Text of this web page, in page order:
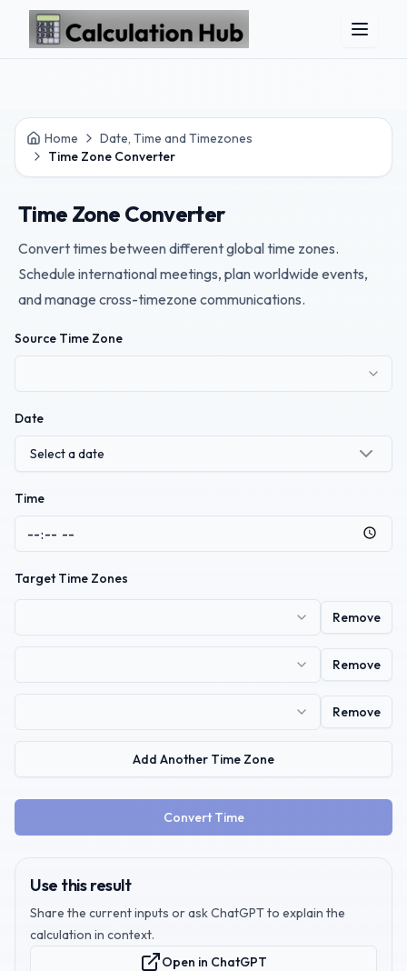
Skip to main content
Home
Date, Time and Timezones
Time Zone Converter
Time Zone Converter
Convert times between different global time zones.
Schedule international meetings, plan worldwide events,
and manage cross-timezone communications.
Source Time Zone
Date
Select a date
Time
Target Time Zones
Remove
Remove
Remove
Add Another Time Zone
Convert Time
Use this result
Share the current inputs or ask ChatGPT to explain the
calculation in context.
Open in ChatGPT